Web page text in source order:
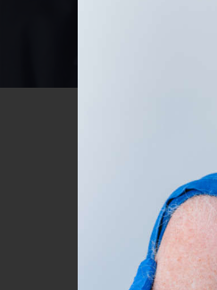
Flu is
We offer a flu
can be more